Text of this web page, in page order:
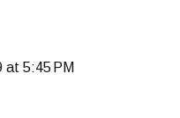
at 5:45 PM